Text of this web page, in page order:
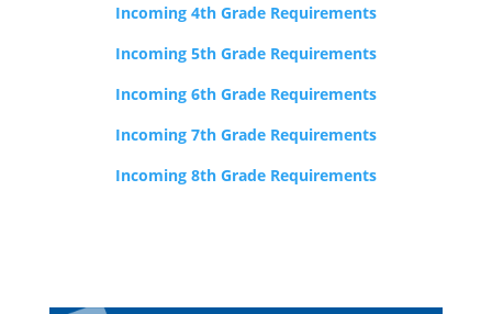
Incoming 4th Grade Requirements
Incoming 5th Grade Requirements
Incoming 6th Grade Requirements
Incoming 7th Grade Requirements
Incoming 8th Grade Requirements